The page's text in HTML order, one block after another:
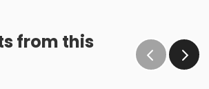
from this